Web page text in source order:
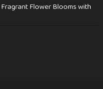
Flower Blooms with